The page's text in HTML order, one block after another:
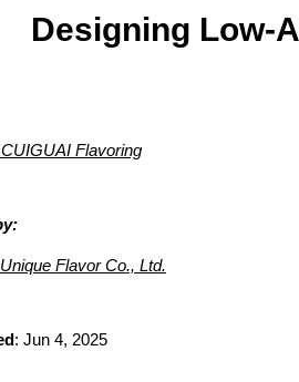
Designing Low-
Flavoring
Flavor Co., Ltd.
: Jun 4, 2025